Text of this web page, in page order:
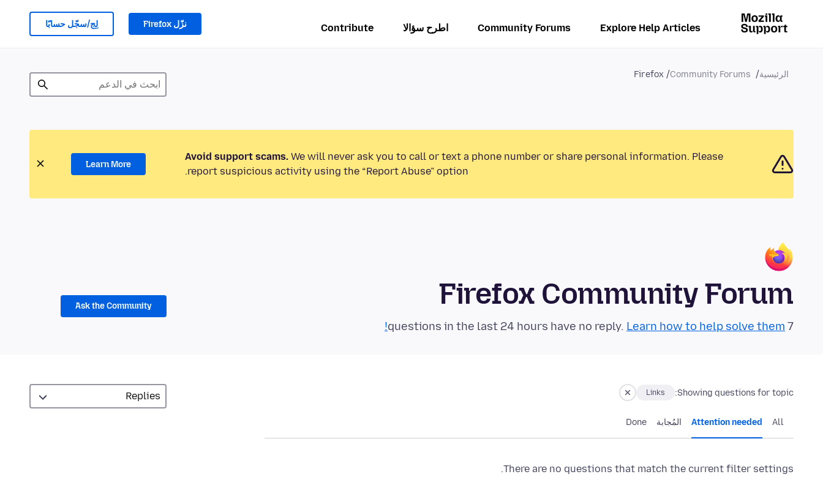
Explore Help Articles
Community Forums اطرح سؤالا Contribute نزّل Firefox لِج/سجّل حسابًا
الرئيسية Community Forums
Firefox
Avoid support scams. We will never ask you to call or text a phone number or share personal information. Please
report suspicious activity using the “Report Abuse” option.
Learn More
Firefox Community Forum
7 questions in the last 24 hours have no reply.
Learn how to help solve them!
Ask the Community
Showing questions for topic:
Links
All
Attention needed المُجابة Done
There are no questions that match the current filter settings.